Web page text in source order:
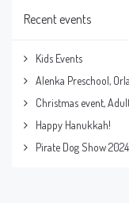
Recent events
Kids Events
Alenka Preschool,
Christmas event,
Happy Hanukkah!
Pirate Dog Show 2024